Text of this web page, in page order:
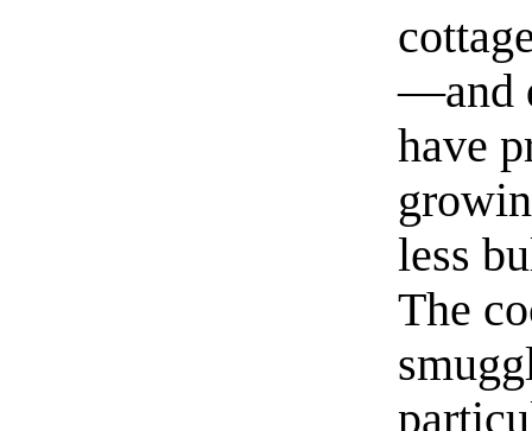
—and
have
less
The